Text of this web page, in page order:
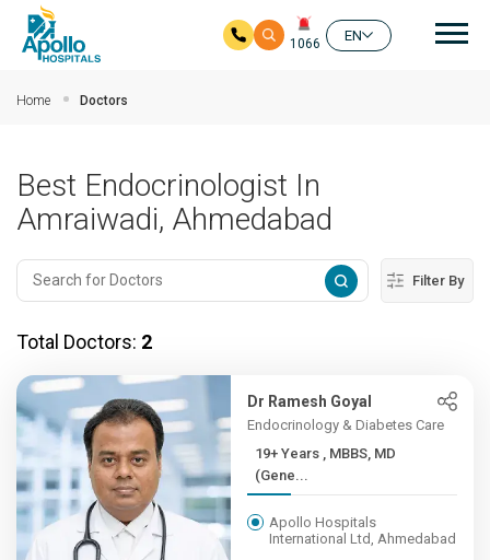
1066
EN
Home Doctors
Best Endocrinologist In
Amraiwadi, Ahmedabad
Filter By
Total Doctors: 2
Dr Ramesh Goyal
Endocrinology & Diabetes Care
19+ Years , MBBS, MD
(Gene...
Apollo Hospitals
International Ltd, Ahmedabad